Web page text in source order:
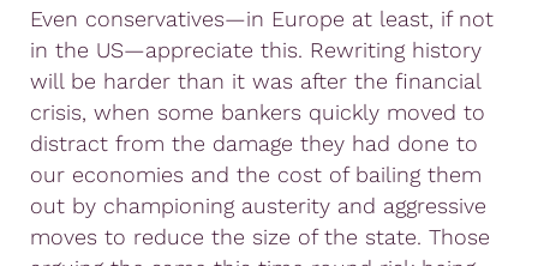
Even conservatives—in Europe at least, if not
in the US—appreciate this. Rewriting history
will be harder than it was after the financial
crisis, when some bankers quickly moved to
distract from the damage they had done to
our economies and the cost of bailing them
out by championing austerity and aggressive
moves to reduce the size of the state. Those